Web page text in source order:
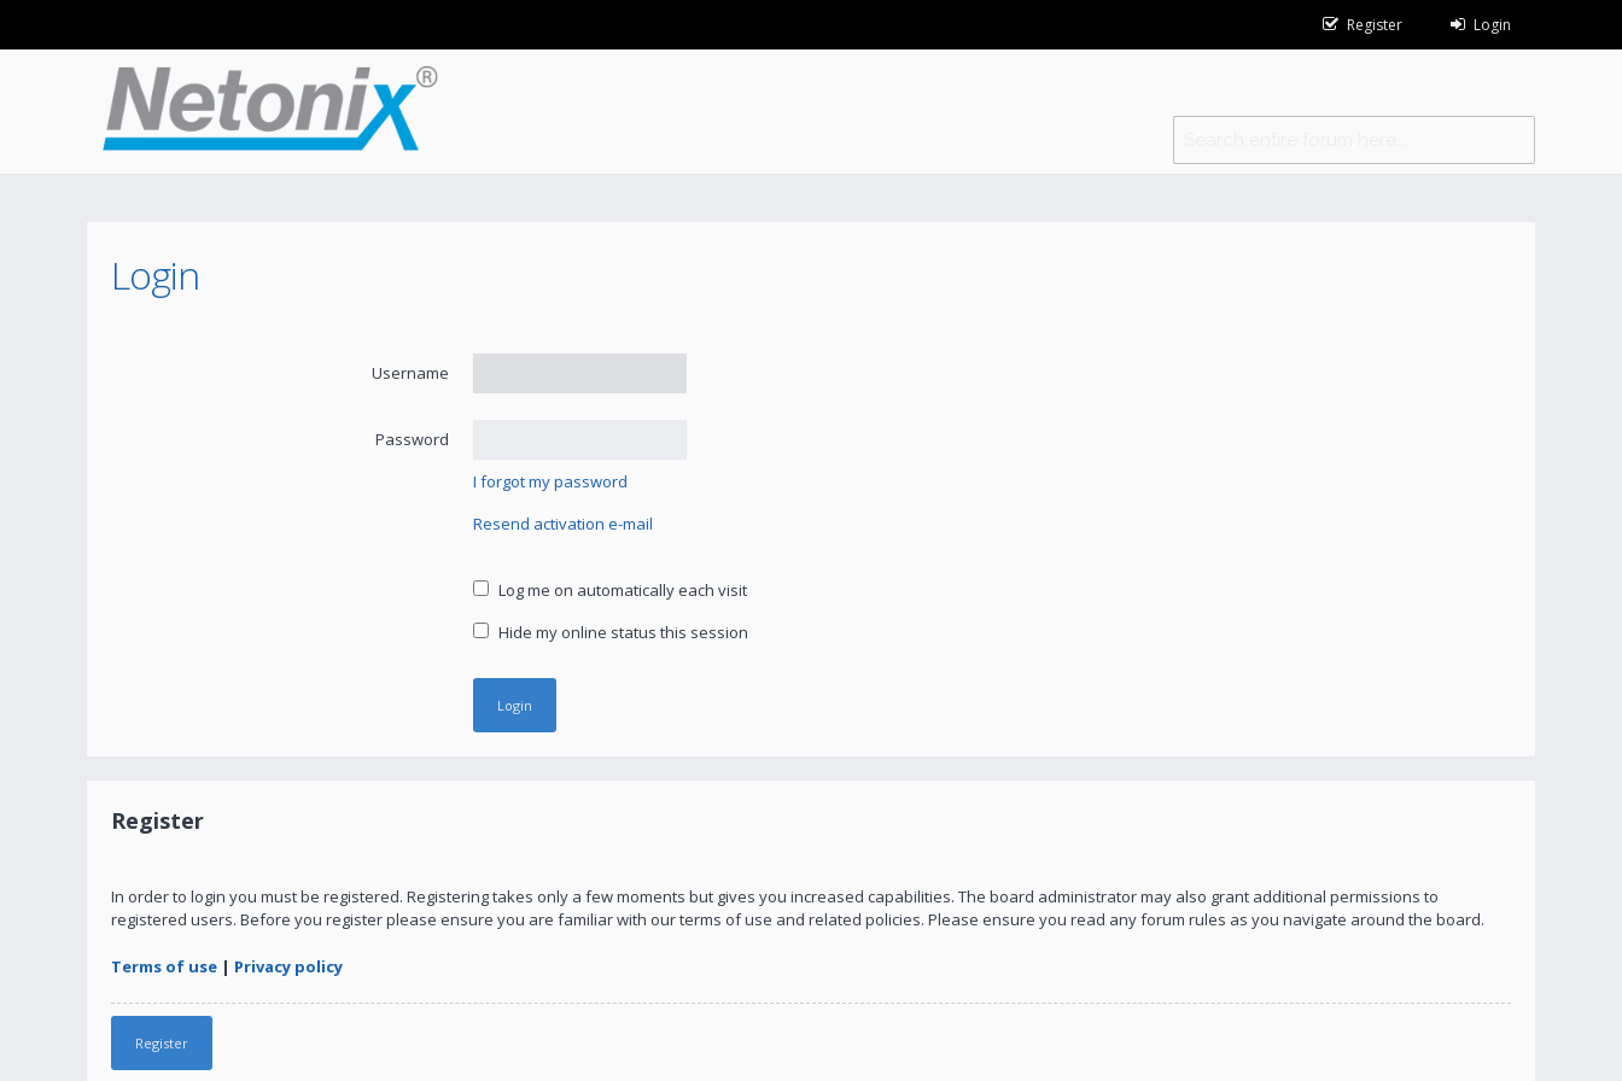
Register Login
Login
Username
Password
I forgot my password
Resend activation e-mail
Log me on automatically each visit
Hide my online status this session
Register
In order to login you must be registered. Registering takes only a few moments but gives you increased capabilities. The board administrator may also grant additional permissions to
registered users. Before you register please ensure you are familiar with our terms of use and related policies. Please ensure you read any forum rules as you navigate around the board.
Terms of use | Privacy policy
Register